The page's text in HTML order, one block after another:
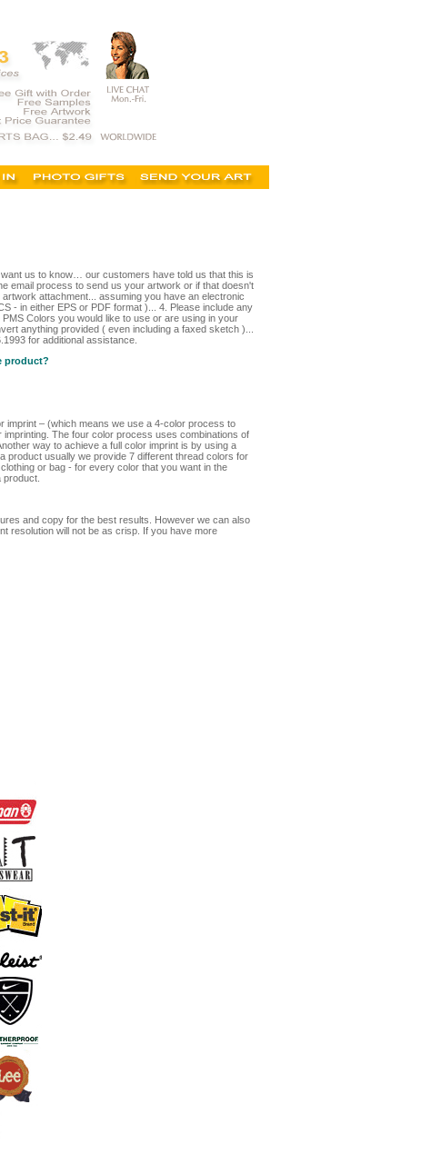
us to know… our customers have told us that this is
email process to send us your artwork or if that doesn't
attachment... assuming you have an electronic
- in either EPS or PDF format )... 4. Please include any
Colors you would like to use or are using in your
anything provided ( even including a faxed sketch )...
for additional assistance.
product?
imprint – (which means we use a 4-color process to
The four color process uses combinations of
way to achieve a full color imprint is by using a
product usually we provide 7 different thread colors for
or bag - for every color that you want in the
and copy for the best results. However we can also
resolution will not be as crisp. If you have more